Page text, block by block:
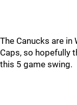
The Canucks are
Caps, so hopefully
this 5 game swing.